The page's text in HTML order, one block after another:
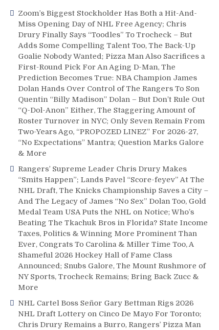
Deadline
Fate,
“Lyin’
Larry”
Gets
Big
Mad
When
Laffy
Trade
Idea
is
Universally
Panned,
Honor
&
More
Zoom’s Biggest Stockholder Has Both a Hit-And-
Miss Opening Day of NHL Free Agency; Chris
Drury Finally Says “Toodles” To Trocheck – But
Adds Some Compelling Talent Too, The Back-Up
Goalie Nobody Wanted; Pizza Man Also Sacrifices a
First-Round Pick For An Aging D-Man, The
Prediction Becomes True: NBA Champion James
Dolan Hands Over Control of The Rangers To Son
Quentin “Billy Madison” Dolan – But Don’t Rule Out
“Q-Dol-Anon” Either, The Staggering Amount of
Roster Turnover in NYC; Only Seven Remain From
Two-Years Ago, “PROPOZED LINEZ” For 2026-27,
“No Expectations” Mantra; Question Marks Galore
& More
Rangers’ Supreme Leader Chris Drury Makes
“Smits Happen”; Lands Pavel “Score-feyev” At The
NHL Draft, The Knicks Championship Saves a City –
And The Legacy of James “No Sex” Dolan Too, Gold
Medal Team USA Puts the NHL on Notice; Who’s
Beating The Tkachuk Bros in Florida? State Income
Taxes, Politics & Winning More Prominent Than
Ever, Congrats To Carolina & Miller Time Too, A
Shameful 2026 Hockey Hall of Fame Class
Announced; Snubs Galore, The Mount Rushmore of
NY Sports, Trocheck Remains; Bring Back Zucc &
More
NHL Cartel Boss Señor Gary Bettman Rigs 2026
NHL Draft Lottery on Cinco De Mayo For Toronto;
Chris Drury Remains a Burro, Rangers’ Pizza Man